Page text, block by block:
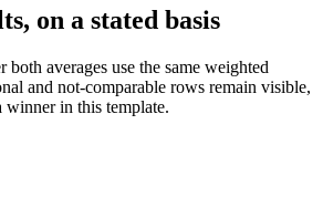
on a stated basis
both averages use the same weighted
and not-comparable rows remain visible,
winner in this template.